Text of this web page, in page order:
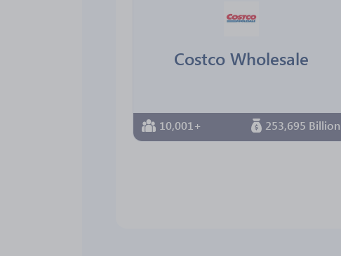
Costco Wholesale
10,001+ 253,695 Billion